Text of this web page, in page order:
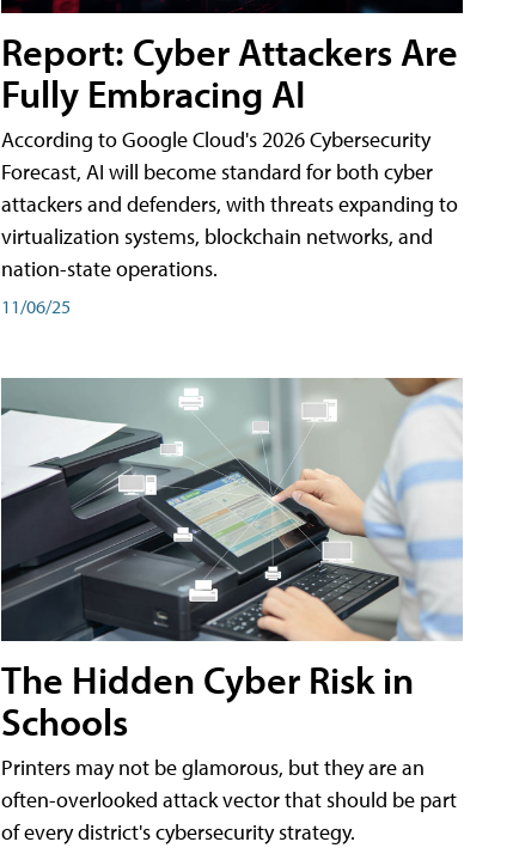
Report: Cyber Attackers Are
Fully Embracing AI
According to Google Cloud's 2026 Cybersecurity
Forecast, AI will become standard for both cyber
attackers and defenders, with threats expanding to
virtualization systems, blockchain networks, and
nation-state operations.
11/06/25
The Hidden Cyber Risk in
Schools
Printers may not be glamorous, but they are an
often-overlooked attack vector that should be part
of every district's cybersecurity strategy.